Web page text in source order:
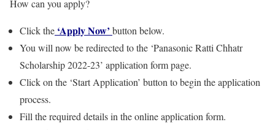
How can you apply?
Click the ‘Apply Now’ button below.
You will now be redirected to the ‘Panasonic Ratti Chhatr
Scholarship 2022-23’ application form page.
Click on the ‘Start Application’ button to begin the application
process.
Fill the required details in the online application form.